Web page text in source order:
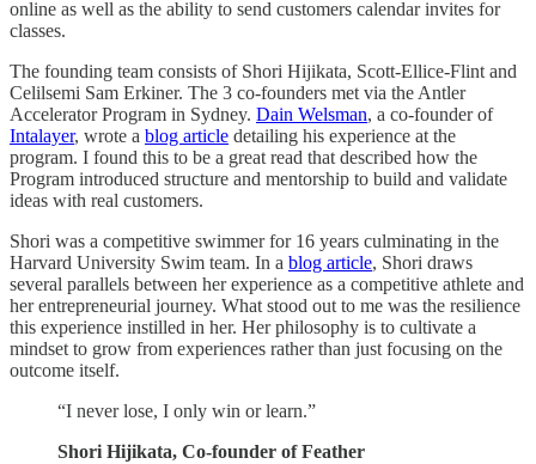
online as well as the ability to send customers calendar invites for
classes.
The founding team consists of Shori Hijikata, Scott-Ellice-Flint and
Celilsemi Sam Erkiner. The 3 co-founders met via the Antler
Accelerator Program in Sydney. Dain Welsman, a co-founder of
Intalayer, wrote a blog article detailing his experience at the
program. I found this to be a great read that described how the
Program introduced structure and mentorship to build and validate
ideas with real customers.
Shori was a competitive swimmer for 16 years culminating in the
Harvard University Swim team. In a blog article, Shori draws
several parallels between her experience as a competitive athlete and
her entrepreneurial journey. What stood out to me was the resilience
this experience instilled in her. Her philosophy is to cultivate a
mindset to grow from experiences rather than just focusing on the
outcome itself.
“I never lose, I only win or learn.”
Shori Hijikata, Co-founder of Feather